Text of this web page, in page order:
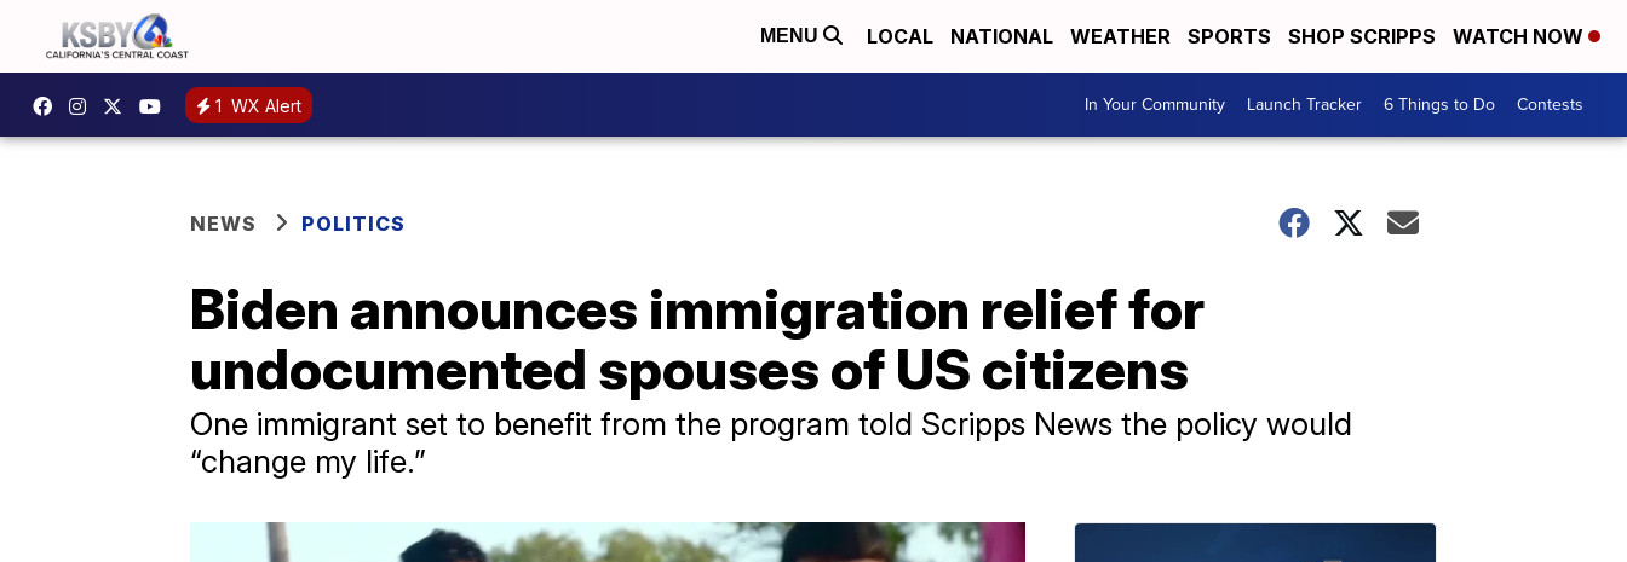
MENU LOCAL NATIONAL WEATHER SPORTS SHOP SCRIPPS WATCH NOW
1 WX Alert In Your Community Launch Tracker 6 Things to Do Contests
NEWS POLITICS
Biden announces immigration relief for
undocumented spouses of US citizens
One immigrant set to benefit from the program told Scripps News the policy would
“change my life.”